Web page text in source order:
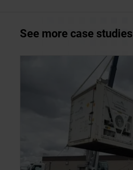
See more case studies